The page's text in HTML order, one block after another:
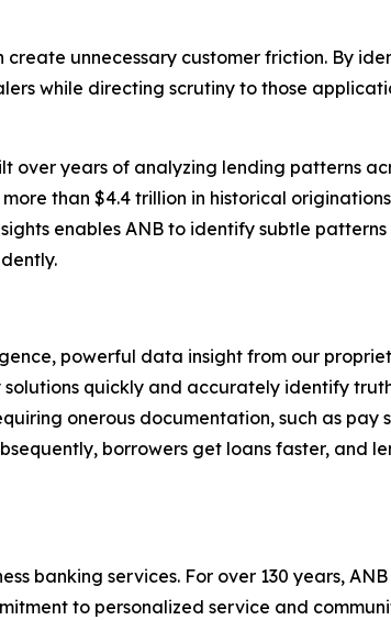
unnecessary customer friction. By
while directing scrutiny to those
over years of analyzing lending patterns
than $4.4 trillion in historical
enables ANB to identify subtle patterns
powerful data insight from our
quickly and accurately identify
onerous documentation, such as pay
borrowers get loans faster, and
banking services. For over 130 years, ANB
to personalized service and